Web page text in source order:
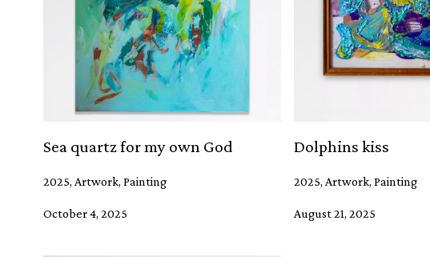
Sea quartz for my own God
2025, Artwork, Painting
October 4, 2025
Dolphins kiss
2025, Artwork, Painting
August 21, 2025